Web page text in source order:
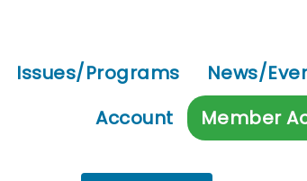
Issues/Programs News/
Account
Member